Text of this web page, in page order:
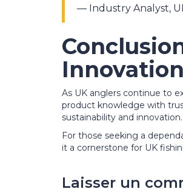
— Industry Analyst,
Innovation
As UK anglers continue to
product knowledge with
sustainability and innovation.
For those seeking a
it a cornerstone for UK
Laisser un